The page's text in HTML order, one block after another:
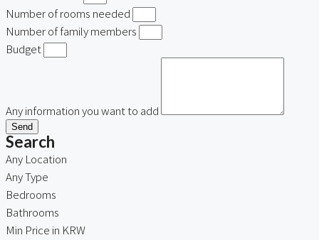
Number of rooms needed
Number of family members
Budget
Any information you want to add
Send
Search
Any Location
Any Type
Bedrooms
Bathrooms
Min Price in KRW